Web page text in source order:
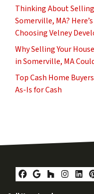
Thinking About
Somerville, MA?
Choosing Velney
Why Selling Your
in Somerville, MA
Top Cash Home
As-Is for Cash
Facebook
Google
Houzz